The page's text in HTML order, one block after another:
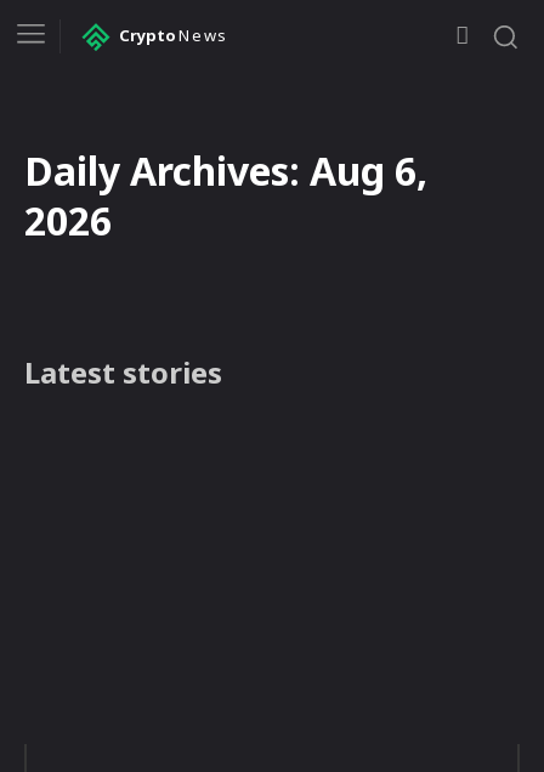
CryptoNews
Daily Archives: Aug 6,
2026
Latest stories